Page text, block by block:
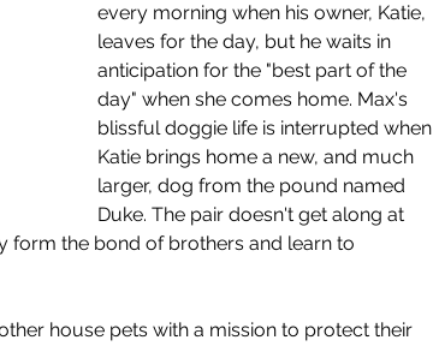
every morning when his owner, Katie,
leaves for the day, but he waits in
anticipation for the "best part of the
day" when she comes home. Max's
blissful doggie life is interrupted when
Katie brings home a new, and much
larger, dog from the pound named
Duke. The pair doesn't get along at
form the bond of brothers and learn to
house pets with a mission to protect their